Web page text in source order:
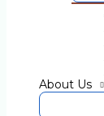
About Us
Meet us at
Next Post→